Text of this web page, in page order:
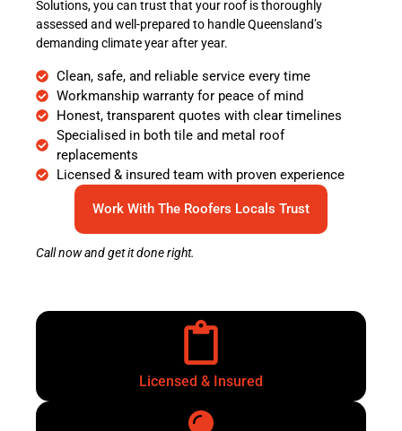
Solutions, you can trust that your roof is thoroughly
assessed and well-prepared to handle Queensland’s
demanding climate year after year.
Clean, safe, and reliable service every time
Workmanship warranty for peace of mind
Honest, transparent quotes with clear timelines
Specialised in both tile and metal roof
replacements
Licensed & insured team with proven experience
Work With The Roofers Locals Trust
Call now and get it done right.
Licensed & Insured